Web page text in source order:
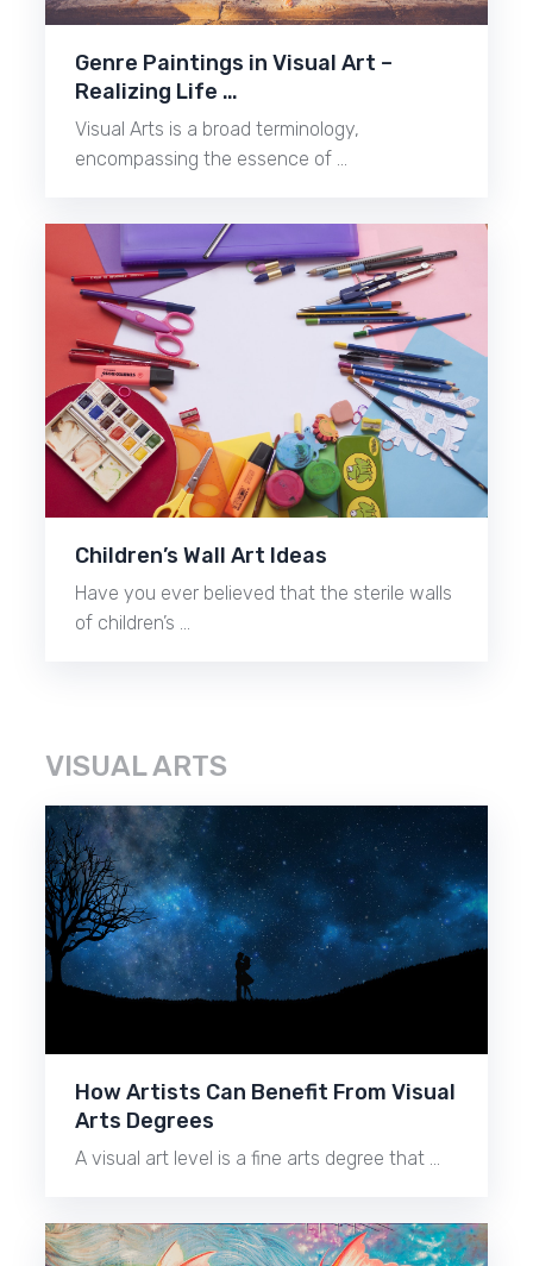
Genre Paintings in Visual Art –
Realizing Life …
Visual Arts is a broad terminology,
encompassing the essence of …
Children’s Wall Art Ideas
Have you ever believed that the sterile walls
of children’s …
VISUAL ARTS
How Artists Can Benefit From Visual
Arts Degrees
A visual art level is a fine arts degree that …